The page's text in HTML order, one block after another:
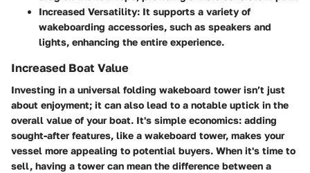
Increased Versatility: It supports a variety of
wakeboarding accessories, such as speakers and
lights, enhancing the entire experience.
Increased Boat Value
Investing in a universal folding wakeboard tower isn’t just
about enjoyment; it can also lead to a notable uptick in the
overall value of your boat. It's simple economics: adding
sought-after features, like a wakeboard tower, makes your
vessel more appealing to potential buyers. When it's time to
sell, having a tower can mean the difference between a